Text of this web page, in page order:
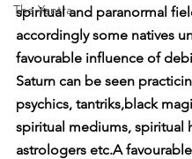
The Yantra
spiritual and paranormal
accordingly some natives
favourable influence of
Saturn can be seen
psychics, tantriks,black
spiritual mediums, spiritual
astrologers etc.A favourable